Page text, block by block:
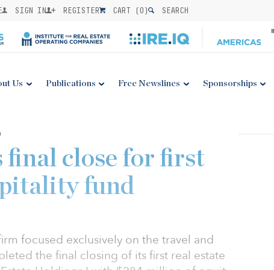
SIGN IN REGISTER CART (0) SEARCH
Us Publications Free Newslines Sponsorships
final close for first
fund
focused exclusively on the travel and
the final closing of its first real estate